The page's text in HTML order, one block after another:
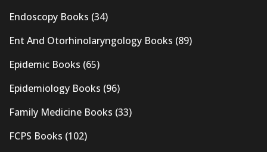
Endoscopy Books (34)
Ent And Otorhinolaryngology Books (89)
Epidemic Books (65)
Epidemiology Books (96)
Family Medicine Books (33)
FCPS Books (102)